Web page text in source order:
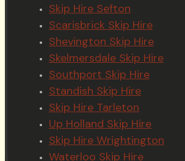
Skip Hire Sefton
Scarisbrick Skip Hire
Shevington Skip Hire
Skelmersdale Skip Hire
Southport Skip Hire
Standish Skip Hire
Skip Hire Tarleton
Up Holland Skip Hire
Skip Hire Wrightington
Waterloo Skip Hire